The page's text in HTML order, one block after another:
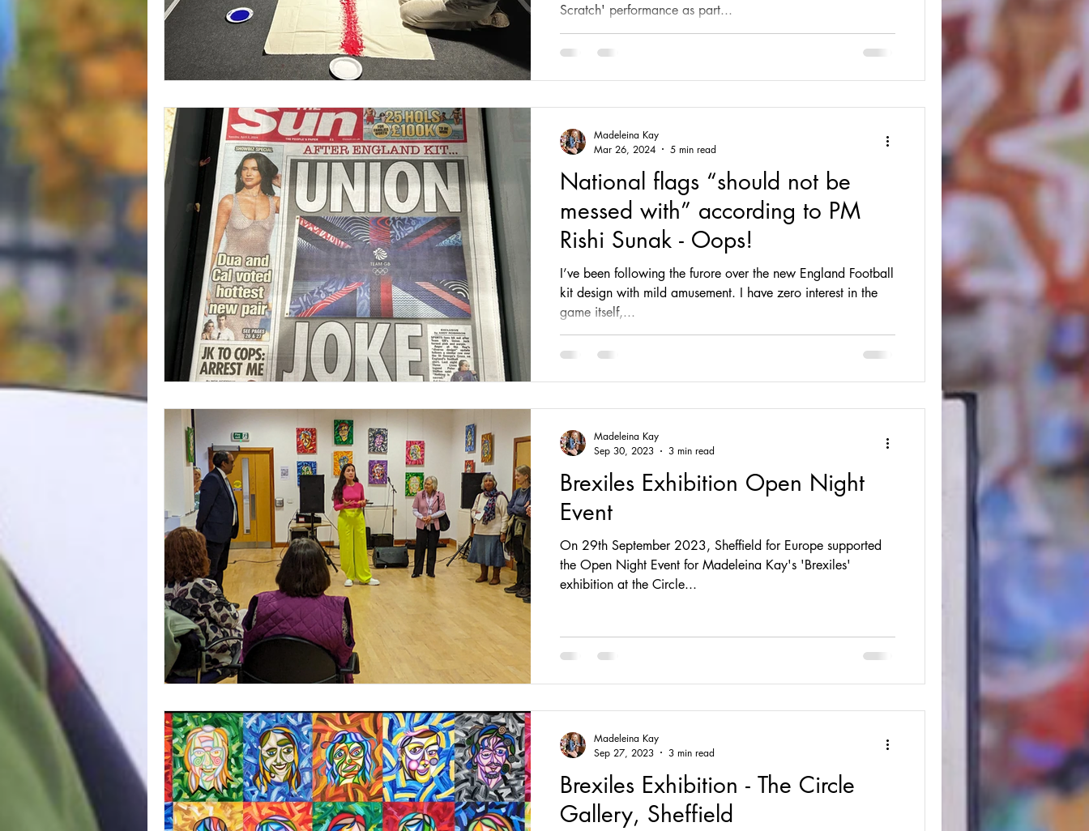
Scratch' performance as part...
National flags “should not be
messed with” according to PM
Rishi Sunak - Oops!
I’ve been following the furore over the new England Football
kit design with mild amusement. I have zero interest in the
game itself,...
Madeleina Kay
Mar 26, 2024
5 min read
Brexiles Exhibition Open Night
Event
On 29th September 2023, Sheffield for Europe supported
the Open Night Event for Madeleina Kay's 'Brexiles'
exhibition at the Circle...
Madeleina Kay
Sep 30, 2023
3 min read
Brexiles Exhibition - The Circle
Gallery, Sheffield
Madeleina Kay
Sep 27, 2023
3 min read